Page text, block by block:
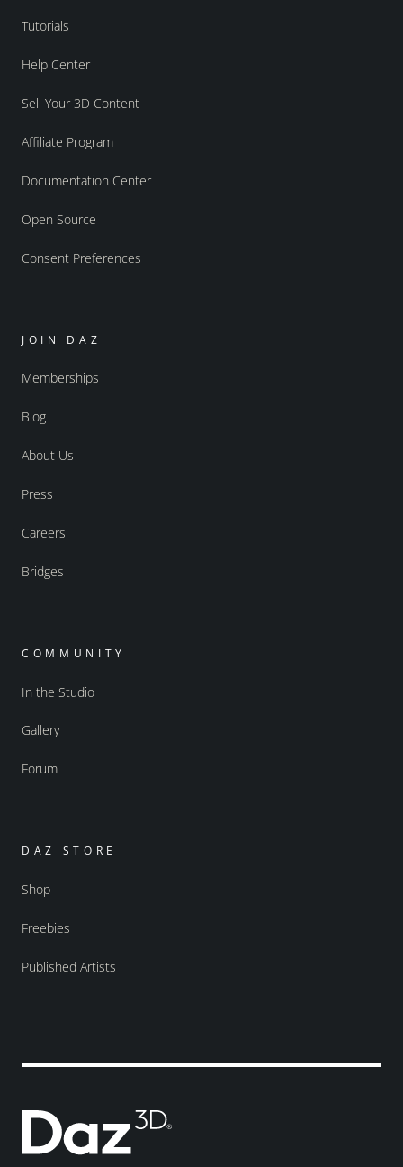
Tutorials
Help Center
Sell Your 3D Content
Affiliate Program
Documentation Center
Open Source
Consent Preferences
JOIN DAZ
Memberships
Blog
About Us
Press
Careers
Bridges
COMMUNITY
In the Studio
Gallery
Forum
DAZ STORE
Shop
Freebies
Published Artists